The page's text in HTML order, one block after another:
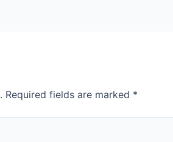
Required fields are marked *